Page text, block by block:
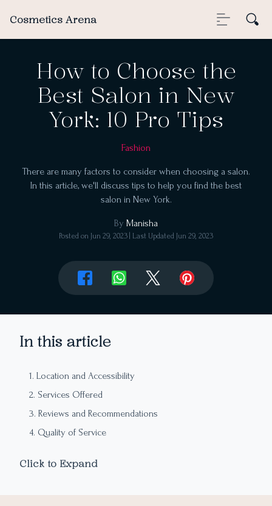
Cosmetics Arena
How to Choose the
Best Salon in New
York: 10 Pro Tips
Fashion
There are many factors to consider when choosing a salon.
In this article, we'll discuss tips to help you find the best
salon in New York.
By Manisha
Posted on Jun 29, 2023 | Last Updated Jun 29, 2023
In this article
1. Location and Accessibility
2. Services Offered
3. Reviews and Recommendations
4. Quality of Service
6. Customer service
Click to Expand